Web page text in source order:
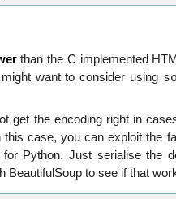
than the C implemented
want to consider using
get the encoding right in
case, you can exploit the
Python. Just serialise the
BeautifulSoup to see if that